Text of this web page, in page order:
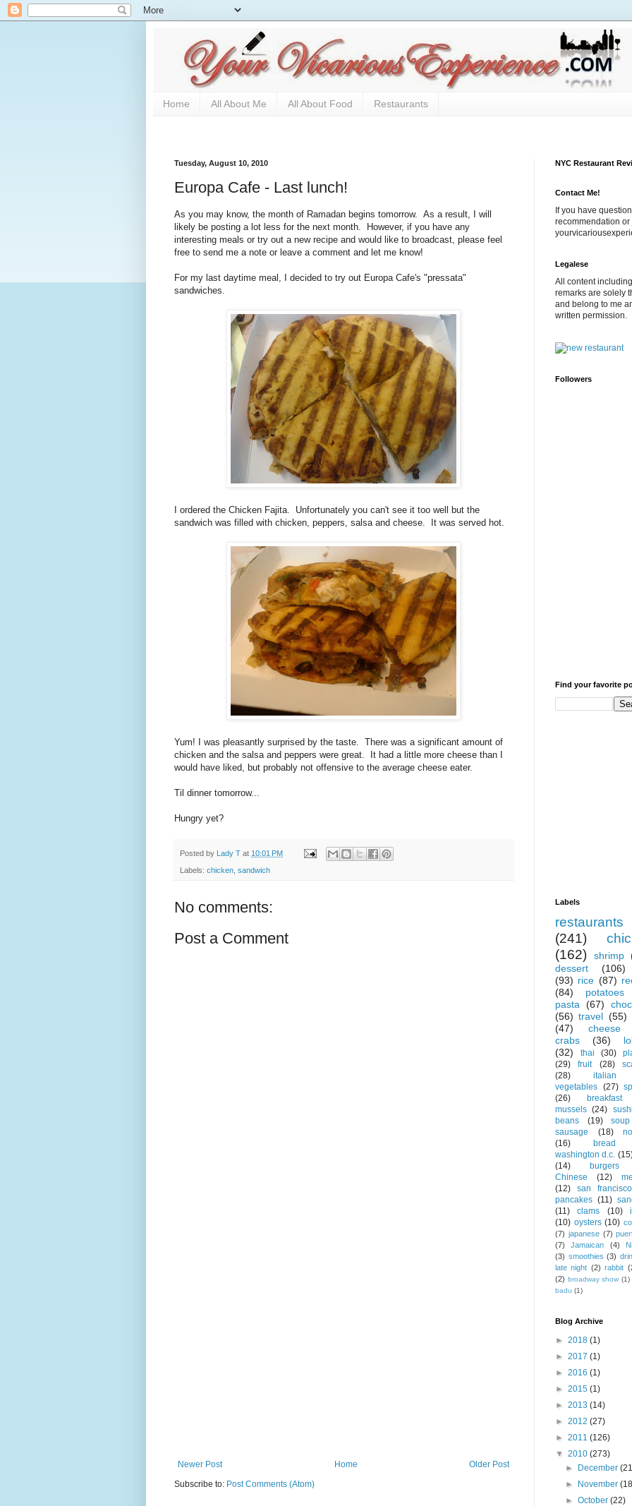
Home All About Me All About Food Restaurants
Tuesday, August 10, 2010
Europa Cafe - Last lunch!
As you may know, the month of Ramadan begins tomorrow. As a result, I will
likely be posting a lot less for the next month. However, if you have any
interesting meals or try out a new recipe and would like to broadcast, please feel
free to send me a note or leave a comment and let me know!
For my last daytime meal, I decided to try out Europa Cafe's "pressata"
sandwiches.
I ordered the Chicken Fajita. Unfortunately you can't see it too well but the
sandwich was filled with chicken, peppers, salsa and cheese. It was served hot.
Yum! I was pleasantly surprised by the taste. There was a significant amount of
chicken and the salsa and peppers were great. It had a little more cheese than I
would have liked, but probably not offensive to the average cheese eater.
Til dinner tomorrow...
Hungry yet?
Posted by Lady T at 10:01 PM
Labels: chicken sandwich
No comments:
Post a Comment
Newer Post Older Post
Home
Subscribe to: Post Comments (Atom)
NYC Restaurant
Contact Me!
If you have
recommendation
Legalese
All content
remarks are solely
and belong to me
written permission.
Followers
Find your favorite
Labels
restaurants
(241)
(162)
shrimp
dessert
(106)
(93) rice (87)
(84)
potatoes
pasta
(67)
(56) travel (55)
(47)
cheese
crabs
(36)
(32)
thai (30)
(29)
fruit (28)
(28)
italian
vegetables (27)
(26)
breakfast
mussels (24) sushi
beans
(19) soup
sausage
(18)
(16)
bread
washington d.c.
(14)
burgers
Chinese
(12)
(12)
san francisco
pancakes (11)
(11)
clams (10)
(10) oysters (10)
(7) japanese (7)
(7)
Jamaican (4)
(3) smoothies (3)
late night (2) rabbit
(2) broadway show (1)
badu (1)
Blog Archive
► 2018 (1)
► 2017 (1)
► 2016 (1)
► 2015 (1)
► 2013 (14)
► 2012 (27)
► 2011 (126)
▼ 2010 (273)
► December
► November
►October(22)